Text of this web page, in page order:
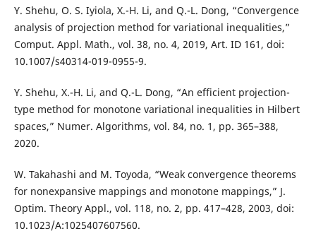
Y. Shehu, O. S. Iyiola, X.-H. Li, and Q.-L. Dong, “Convergence
analysis of projection method for variational inequalities,”
Comput. Appl. Math., vol. 38, no. 4, 2019, Art. ID 161, doi:
10.1007/s40314-019-0955-9.
Y. Shehu, X.-H. Li, and Q.-L. Dong, “An efficient projection-
type method for monotone variational inequalities in Hilbert
spaces,” Numer. Algorithms, vol. 84, no. 1, pp. 365–388,
2020.
W. Takahashi and M. Toyoda, “Weak convergence theorems
for nonexpansive mappings and monotone mappings,” J.
Optim. Theory Appl., vol. 118, no. 2, pp. 417–428, 2003, doi:
10.1023/A:1025407607560.